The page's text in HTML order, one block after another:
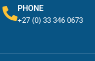
PHONE
+27 (0) 33 346 0673